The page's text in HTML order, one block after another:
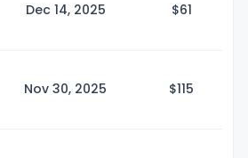
Dec 14, 2025 $61
Nov 30, 2025 $115